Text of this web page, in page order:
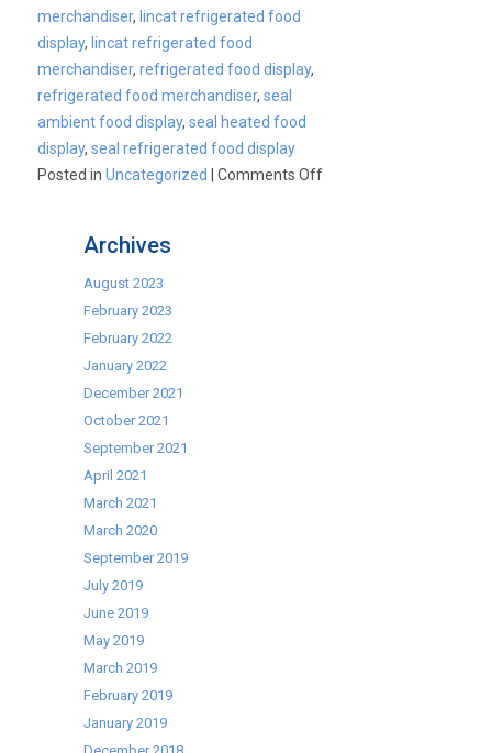
merchandiser, lincat refrigerated food
display, lincat refrigerated food
merchandiser,refrigerated food display,
refrigerated food merchandiser,seal
ambient food display,seal heated food
display,seal refrigerated food display
Posted inUncategorized |Comments Offon
Archives
August 2023
February 2023
February 2022
January 2022
December 2021
October 2021
September 2021
April 2021
March 2021
March 2020
September 2019
July 2019
June 2019
May 2019
March 2019
February 2019
January 2019